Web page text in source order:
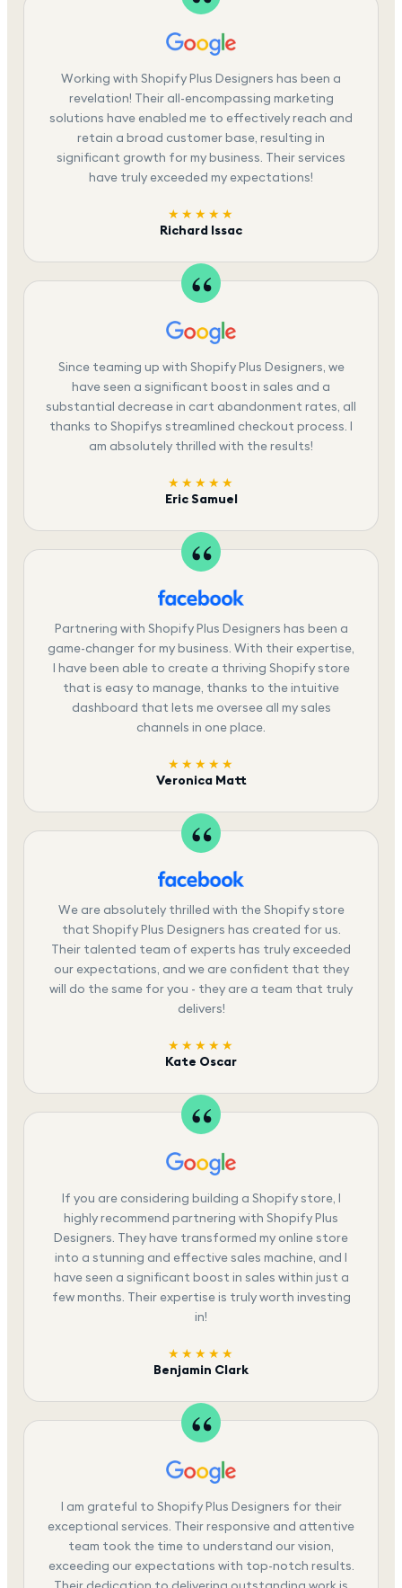
Working with Shopify Plus Designers has been a
revelation! Their all-encompassing marketing
solutions have enabled me to effectively reach and
retain a broad customer base, resulting in
significant growth for my business. Their services
have truly exceeded my expectations!
★★★★★
Richard Issac
Since teaming up with Shopify Plus Designers, we
have seen a significant boost in sales and a
substantial decrease in cart abandonment rates, all
thanks to Shopifys streamlined checkout process. I
am absolutely thrilled with the results!
★★★★★
Eric Samuel
Partnering with Shopify Plus Designers has been a
game-changer for my business. With their expertise,
I have been able to create a thriving Shopify store
that is easy to manage, thanks to the intuitive
dashboard that lets me oversee all my sales
channels in one place.
★★★★★
Veronica Matt
We are absolutely thrilled with the Shopify store
that Shopify Plus Designers has created for us.
Their talented team of experts has truly exceeded
our expectations, and we are confident that they
will do the same for you - they are a team that truly
delivers!
★★★★★
Kate Oscar
If you are considering building a Shopify store, I
highly recommend partnering with Shopify Plus
Designers. They have transformed my online store
into a stunning and effective sales machine, and I
have seen a significant boost in sales within just a
few months. Their expertise is truly worth investing
in!
★★★★★
Benjamin Clark
I am grateful to Shopify Plus Designers for their
exceptional services. Their responsive and attentive
team took the time to understand our vision,
exceeding our expectations with top-notch results.